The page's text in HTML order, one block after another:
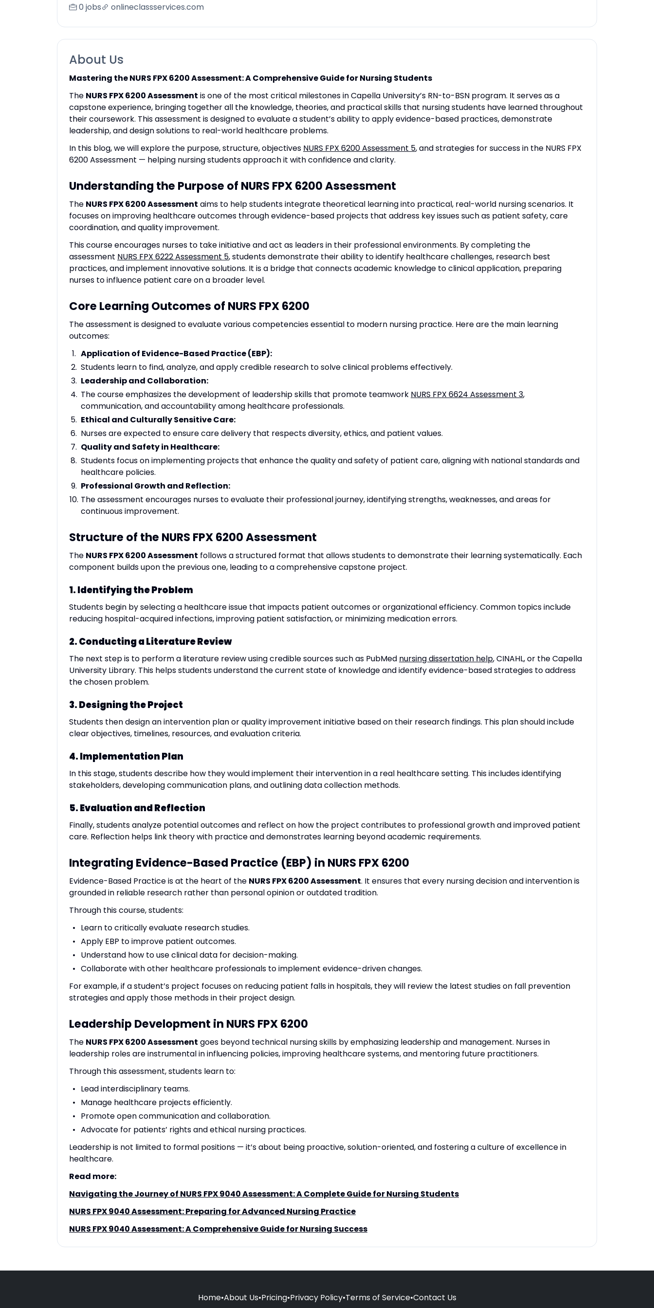
0 jobs onlineclassservices.com
About Us
Mastering the NURS FPX 6200 Assessment: A Comprehensive Guide for Nursing Students
The NURS FPX 6200 Assessment is one of the most critical milestones in Capella University’s RN-to-BSN program. It serves as a
capstone experience, bringing together all the knowledge, theories, and practical skills that nursing students have learned throughout
their coursework. This assessment is designed to evaluate a student’s ability to apply evidence-based practices, demonstrate
leadership, and design solutions to real-world healthcare problems.
In this blog, we will explore the purpose, structure, objectives NURS FPX 6200 Assessment 5, and strategies for success in the NURS FPX
6200 Assessment — helping nursing students approach it with confidence and clarity.
Understanding the Purpose of NURS FPX 6200 Assessment
The NURS FPX 6200 Assessment aims to help students integrate theoretical learning into practical, real-world nursing scenarios. It
focuses on improving healthcare outcomes through evidence-based projects that address key issues such as patient safety, care
coordination, and quality improvement.
This course encourages nurses to take initiative and act as leaders in their professional environments. By completing the
assessment NURS FPX 6222 Assessment 5, students demonstrate their ability to identify healthcare challenges, research best
practices, and implement innovative solutions. It is a bridge that connects academic knowledge to clinical application, preparing
nurses to influence patient care on a broader level.
Core Learning Outcomes of NURS FPX 6200
The assessment is designed to evaluate various competencies essential to modern nursing practice. Here are the main learning
outcomes:
Application of Evidence-Based Practice (EBP):
Students learn to find, analyze, and apply credible research to solve clinical problems effectively.
Leadership and Collaboration:
The course emphasizes the development of leadership skills that promote teamwork NURS FPX 6624 Assessment 3,
communication, and accountability among healthcare professionals.
Ethical and Culturally Sensitive Care:
Nurses are expected to ensure care delivery that respects diversity, ethics, and patient values.
Quality and Safety in Healthcare:
Students focus on implementing projects that enhance the quality and safety of patient care, aligning with national standards and
healthcare policies.
Professional Growth and Reflection:
The assessment encourages nurses to evaluate their professional journey, identifying strengths, weaknesses, and areas for
continuous improvement.
Structure of the NURS FPX 6200 Assessment
The NURS FPX 6200 Assessment follows a structured format that allows students to demonstrate their learning systematically. Each
component builds upon the previous one, leading to a comprehensive capstone project.
1. Identifying the Problem
Students begin by selecting a healthcare issue that impacts patient outcomes or organizational efficiency. Common topics include
reducing hospital-acquired infections, improving patient satisfaction, or minimizing medication errors.
2. Conducting a Literature Review
The next step is to perform a literature review using credible sources such as PubMed nursing dissertation help, CINAHL, or the Capella
University Library. This helps students understand the current state of knowledge and identify evidence-based strategies to address
the chosen problem.
3. Designing the Project
Students then design an intervention plan or quality improvement initiative based on their research findings. This plan should include
clear objectives, timelines, resources, and evaluation criteria.
4. Implementation Plan
In this stage, students describe how they would implement their intervention in a real healthcare setting. This includes identifying
stakeholders, developing communication plans, and outlining data collection methods.
5. Evaluation and Reflection
Finally, students analyze potential outcomes and reflect on how the project contributes to professional growth and improved patient
care. Reflection helps link theory with practice and demonstrates learning beyond academic requirements.
Integrating Evidence-Based Practice (EBP) in NURS FPX 6200
Evidence-Based Practice is at the heart of the NURS FPX 6200 Assessment. It ensures that every nursing decision and intervention is
grounded in reliable research rather than personal opinion or outdated tradition.
Through this course, students:
Learn to critically evaluate research studies.
Apply EBP to improve patient outcomes.
Understand how to use clinical data for decision-making.
Collaborate with other healthcare professionals to implement evidence-driven changes.
For example, if a student’s project focuses on reducing patient falls in hospitals, they will review the latest studies on fall prevention
strategies and apply those methods in their project design.
Leadership Development in NURS FPX 6200
The NURS FPX 6200 Assessment goes beyond technical nursing skills by emphasizing leadership and management. Nurses in
leadership roles are instrumental in influencing policies, improving healthcare systems, and mentoring future practitioners.
Through this assessment, students learn to:
Lead interdisciplinary teams.
Manage healthcare projects efficiently.
Promote open communication and collaboration.
Advocate for patients’ rights and ethical nursing practices.
Leadership is not limited to formal positions — it’s about being proactive, solution-oriented, and fostering a culture of excellence in
healthcare.
Read more:
Navigating the Journey of NURS FPX 9040 Assessment: A Complete Guide for Nursing Students
NURS FPX 9040 Assessment: Preparing for Advanced Nursing Practice
NURS FPX 9040 Assessment: A Comprehensive Guide for Nursing Success
Home•About Us•Pricing•Privacy Policy•Terms of Service•Contact Us